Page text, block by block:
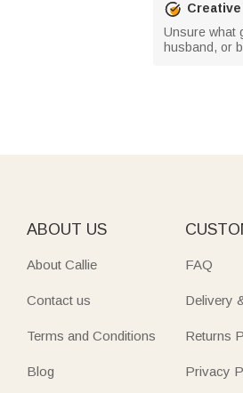
Unsure what
husband, or
ABOUT US
About Callie
Contact us
Terms and Conditions
Blog
FAQ
Delivery
Returns
Privacy